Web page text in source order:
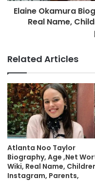
Elaine Okamura
Real Name,
Related Articles
Atlanta Noo Taylor
Biography, Age ,Net
Wiki, Real Name,
Instagram, Parents,